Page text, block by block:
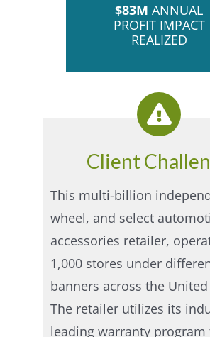
$83M ANNUAL
PROFIT IMPACT
REALIZED
Client
This multi-billion
wheel, and select
accessories retailer,
1,000 stores under
banners across the United
The retailer utilizes its
leading warranty program